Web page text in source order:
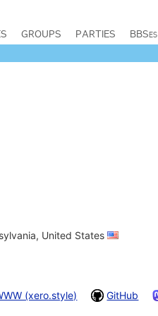
GROUPS PARTIES BBSes
United States
(xero.style) GitHub